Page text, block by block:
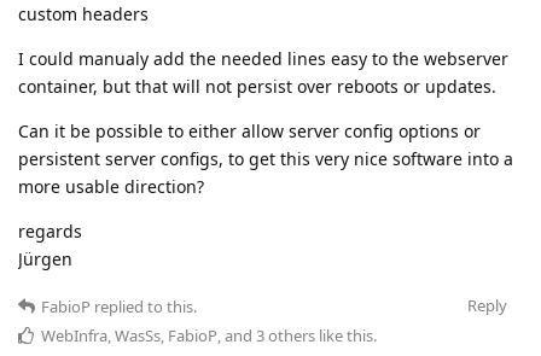
custom headers
I could manualy add the needed lines easy to the webserver
container, but that will not persist over reboots or updates.
Can it be possible to either allow server config options or
persistent server configs, to get this very nice software into a
more usable direction?
regards
Jürgen
Reply
FabioP replied to this.
WebInfra,WasSs, FabioP, and 3others like this.